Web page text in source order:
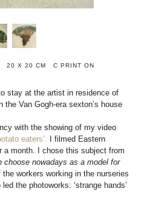
20 X 20 CM C PRINT ON
stay at the artist in residence of
the Van Gogh-era sexton’s house
with the showing of my video
eaters’. I filmed Eastern
a month. I chose this subject from
choose nowadays as a model for
workers working in the nurseries
the photoworks: ‘strange hands’